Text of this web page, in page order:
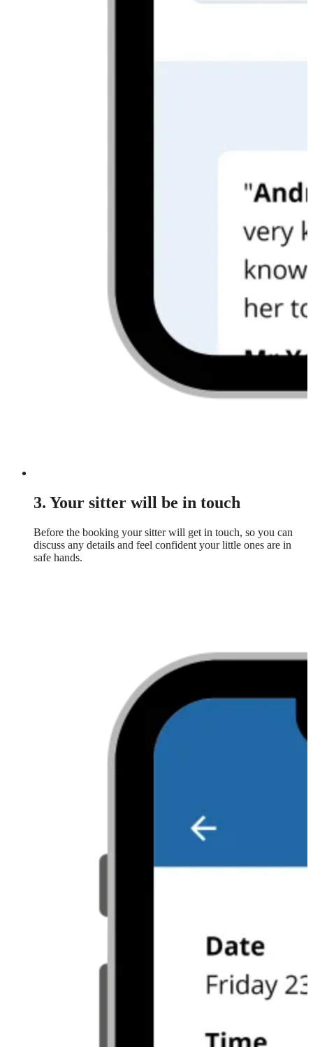
3. Your sitter will be in touch
Before the booking your sitter will get in touch, so you can
discuss any details and feel confident your little ones are in
safe hands.